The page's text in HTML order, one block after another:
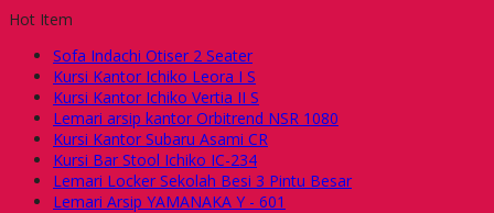
Hot Item
Sofa Indachi Otiser 2 Seater
Kursi Kantor Ichiko Leora I S
Kursi Kantor Ichiko Vertia II S
Lemari arsip kantor Orbitrend NSR 1080
Kursi Kantor Subaru Asami CR
Kursi Bar Stool Ichiko IC-234
Lemari Locker Sekolah Besi 3 Pintu Besar
Lemari Arsip YAMANAKA Y - 601